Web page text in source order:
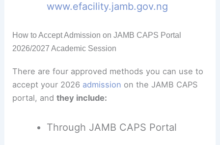
www.efacility.jamb.gov.ng
How to Accept Admission on JAMB CAPS Portal
2026/2027 Academic Session
There are four approved methods you can use to
accept your 2026 admission on the JAMB CAPS
portal, andthey include:
Through JAMB CAPS Portal